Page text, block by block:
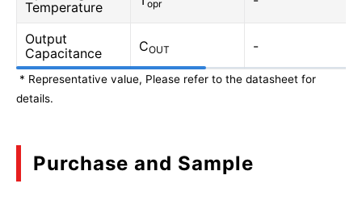
Temperature
opr
Output
Capacitance
COUT -
* Representative value, Please refer to the datasheet for
details.
Purchase and Sample